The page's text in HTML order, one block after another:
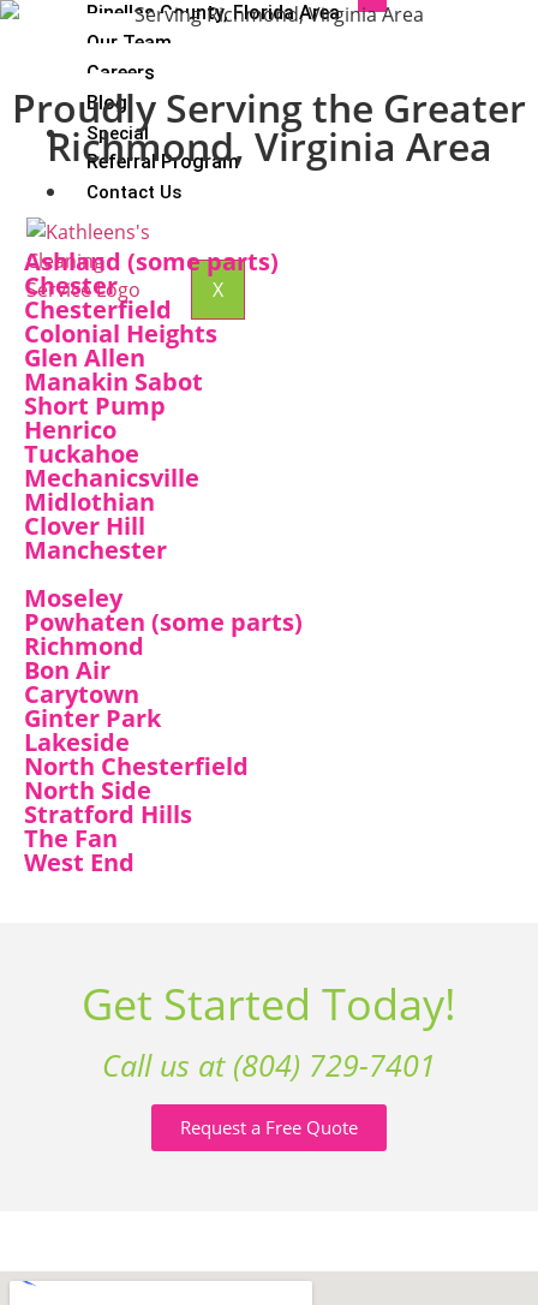
Pinellas County, Florida Area
Our Team
Careers
Blog
Special
Referral Program
Contact Us
X
Proudly Serving the Greater
Richmond, Virginia Area
Ashland (some parts)
Chester
Chesterfield
Colonial Heights
Glen Allen
Manakin Sabot
Short Pump
Henrico
Tuckahoe
Mechanicsville
Midlothian
Clover Hill
Manchester
Moseley
Powhaten (some parts)
Richmond
Bon Air
Carytown
Ginter Park
Lakeside
North Chesterfield
North Side
Stratford Hills
The Fan
West End
Get Started Today!
Call us at (804) 729-7401
Request a Free Quote